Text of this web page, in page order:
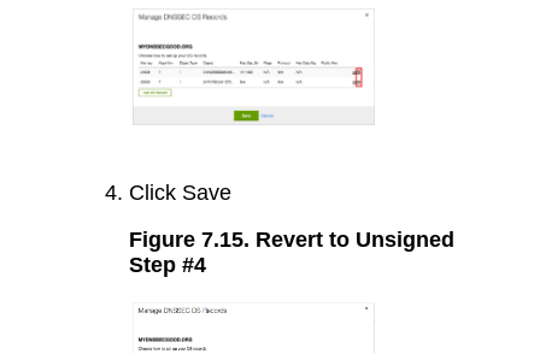
Click Save
Figure 7.15. Revert to Unsigned
Step #4